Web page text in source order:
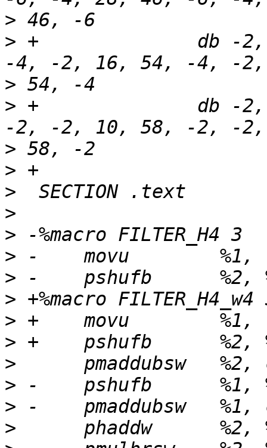
>
> +              db -2,
>
> +              db -2,
>
>
>
>
>
>
>
>
>
>
>
>
>
>